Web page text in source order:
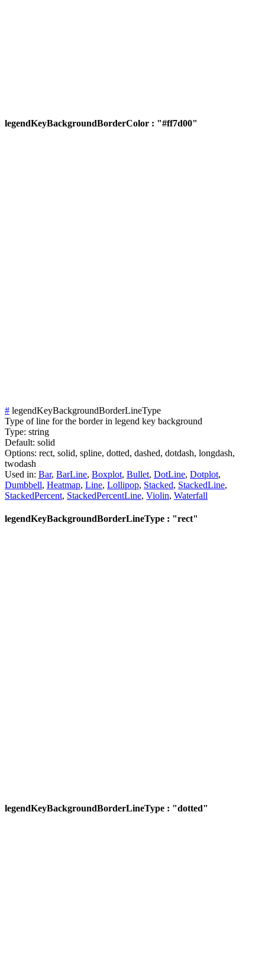
legendKeyBackgroundBorderColor : "#ff7d00"
# legendKeyBackgroundBorderLineType
Type of line for the border in legend key background
Type: string
Default: solid
Options: rect, solid, spline, dotted, dashed, dotdash, longdash,
twodash
Used in: Bar, BarLine, Boxplot, Bullet, DotLine, Dotplot,
Dumbbell, Heatmap, Line, Lollipop, Stacked, StackedLine,
StackedPercent, StackedPercentLine, Violin, Waterfall
legendKeyBackgroundBorderLineType : "rect"
legendKeyBackgroundBorderLineType : "dotted"